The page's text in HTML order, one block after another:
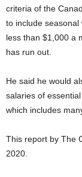
criteria of the
to include
less than $1,000 a
has run out.
He said he would
salaries of
which includes
This report by The
2020.